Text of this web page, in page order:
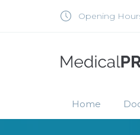
Opening
Home